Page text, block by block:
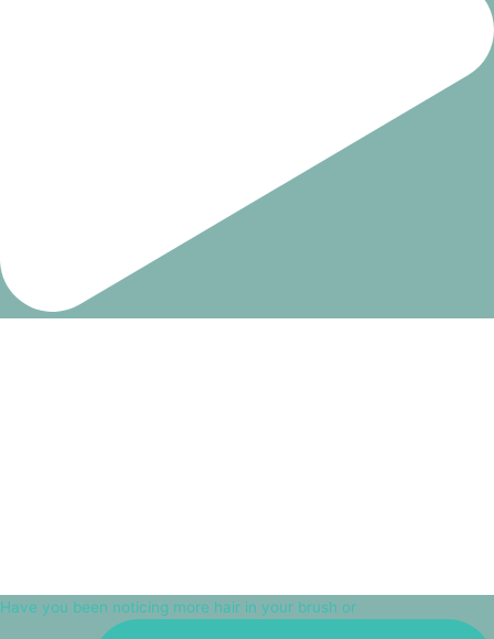
Have you been noticing more hair in your brush or